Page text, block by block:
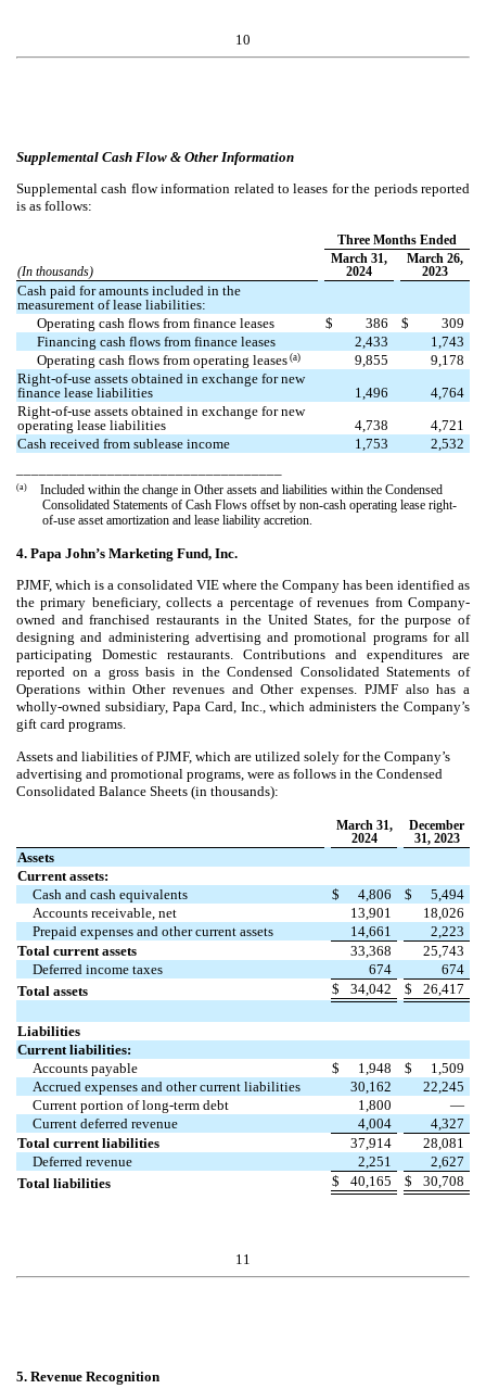
10
Supplemental Cash Flow & Other Information
Supplemental cash flow information related to leases for the periods reported
is as follows:
Three Months Ended
(In thousands)
March 31,
2024
March 26,
2023
Cash paid for amounts included in the
measurement of lease liabilities:
Operating cash flows from finance leases
$ 386 $
309
Financing cash flows from finance leases
2,433
1,743
Operating cash flows from operating leases (a) 9,855
9,178
Right-of-use assets obtained in exchange for new
finance lease liabilities
1,496
4,764
Right-of-use assets obtained in exchange for new
operating lease liabilities
4,738
4,721
Cash received from sublease income
1,753
2,532
(a)
Included within the change in Other assets and liabilities within the Condensed
Consolidated Statements of Cash Flows offset by non-cash operating lease right-
of-use asset amortization and lease liability accretion.
4. Papa John’s Marketing Fund, Inc.
PJMF, which is a consolidated VIE where the Company has been identified as
the primary beneficiary, collects a percentage of revenues from Company-
owned and franchised restaurants in the United States, for the purpose of
designing and administering advertising and promotional programs for all
participating Domestic restaurants. Contributions and expenditures are
reported on a gross basis in the Condensed Consolidated Statements of
Operations within Other revenues and Other expenses. PJMF also has a
wholly-owned subsidiary, Papa Card, Inc., which administers the Company’s
gift card programs.
Assets and liabilities of PJMF, which are utilized solely for the Company’s
advertising and promotional programs, were as follows in the Condensed
Consolidated Balance Sheets (in thousands):
March 31,
2024
December
31, 2023
Assets
Current assets:
Cash and cash equivalents
$ 4,806 $
5,494
Accounts receivable, net
13,901
18,026
Prepaid expenses and other current assets
14,661
2,223
Total current assets
33,368
25,743
Deferred income taxes
674
674
Total assets
$ 34,042 $ 26,417
Liabilities
Current liabilities:
Accounts payable
$ 1,948 $
1,509
Accrued expenses and other current liabilities
30,162
22,245
Current portion of long-term debt
1,800
—
Current deferred revenue
4,004
4,327
Total current liabilities
37,914
28,081
Deferred revenue
2,251
2,627
Total liabilities
$ 40,165 $ 30,708
11
5. Revenue Recognition